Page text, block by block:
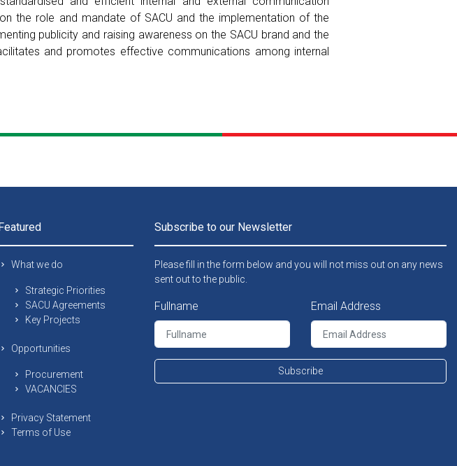
the role and mandate of SACU and the implementation of the
publicity and raising awareness on the SACU brand and the
and promotes effective communications among internal
What we do
Strategic Priorities
SACU Agreements
Key Projects
Opportunities
Procurement
VACANCIES
Privacy Statement
Terms of Use
Subscribe to our Newsletter
Please fill in the form below and you will not miss out on any news
sent out to the public.
Fullname Email Address
Subscribe